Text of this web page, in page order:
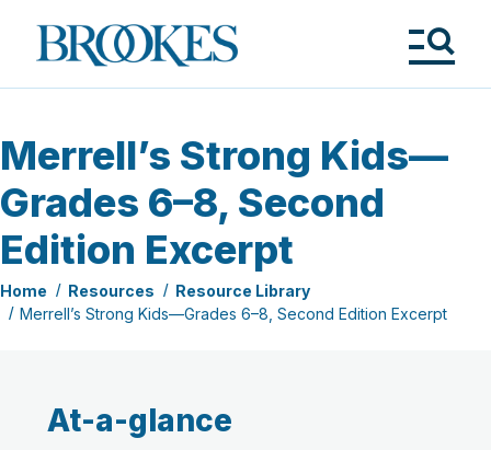
Brookes
Publishing
Merrell’s Strong Kids—
Grades 6–8, Second
Edition Excerpt
Home Resources
Resource Library
Merrell’s Strong Kids—Grades 6–8, Second Edition Excerpt
At-a-glance